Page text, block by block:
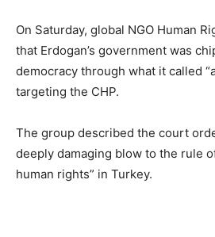
On Saturday, global NGO Human
that Erdogan’s government was
democracy through what it called
targeting the CHP.
The group described the court
deeply damaging blow to the rule
human rights” in Turkey.